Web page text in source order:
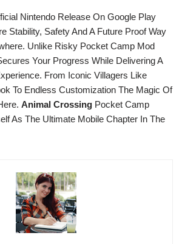
Nintendo Release On Google Play
Stability, Safety And A Future Proof Way
Unlike Risky Pocket Camp Mod
Your Progress While Delivering A
From Iconic Villagers Like
To Endless Customization The Magic Of
Animal Crossing Pocket Camp
As The Ultimate Mobile Chapter In The